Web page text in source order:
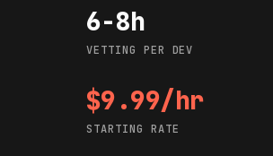
Vetting per dev
6-8h
VETTING PER DEV
Starting rate
$9.99/hr
STARTING RATE